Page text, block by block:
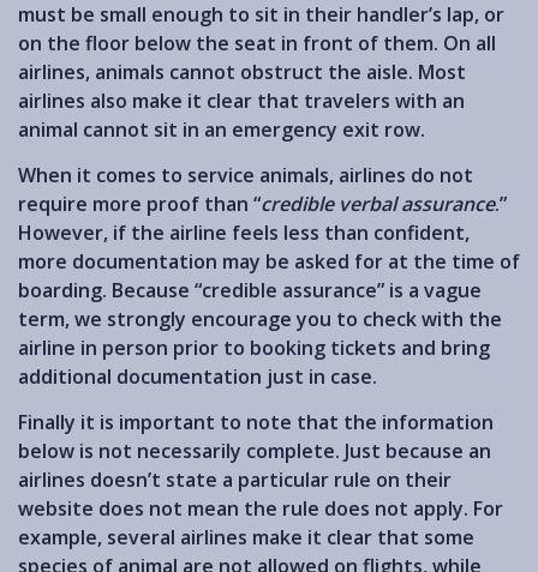
must be small enough to sit in their handler’s lap, or
on the floor below the seat in front of them. On all
airlines, animals cannot obstruct the aisle. Most
airlines also make it clear that travelers with an
animal cannot sit in an emergency exit row.
When it comes to service animals, airlines do not
require more proof than “credible verbal assurance.”
However, if the airline feels less than confident,
more documentation may be asked for at the time of
boarding. Because “credible assurance” is a vague
term, we strongly encourage you to check with the
airline in person prior to booking tickets and bring
additional documentation just in case.
Finally it is important to note that the information
below is not necessarily complete. Just because an
airlines doesn’t state a particular rule on their
website does not mean the rule does not apply. For
example, several airlines make it clear that some
species of animal are not allowed on flights, while